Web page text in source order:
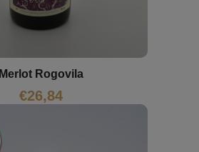
Merlot Rogovila
€26,84